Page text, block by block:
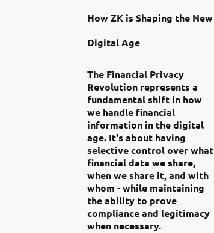
How ZK is Shaping the New
Digital Age
The Financial Privacy
Revolution represents a
fundamental shift in how
we handle financial
information in the digital
age. It's about having
selective control over what
financial data we share,
when we share it, and with
whom - while maintaining
the ability to prove
compliance and legitimacy
when necessary.